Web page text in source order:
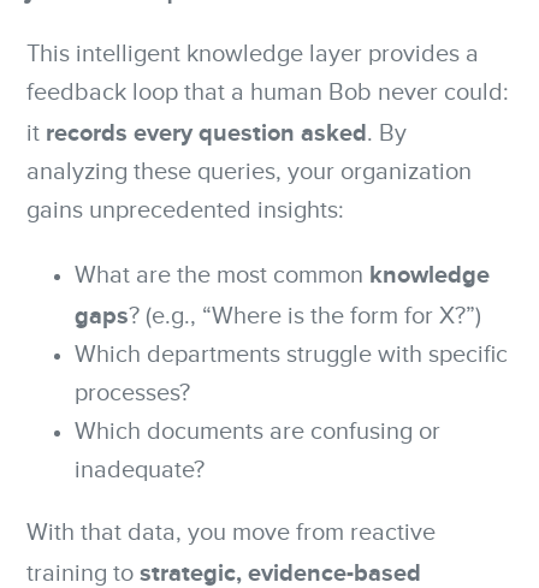
This intelligent knowledge layer provides a
feedback loop that a human Bob never could:
it records every question asked. By
analyzing these queries, your organization
gains unprecedented insights:
What are the most common knowledge
gaps? (e.g., “Where is the form for X?”)
Which departments struggle with specific
processes?
Which documents are confusing or
inadequate?
With that data, you move from reactive
training tostrategic, evidence-based